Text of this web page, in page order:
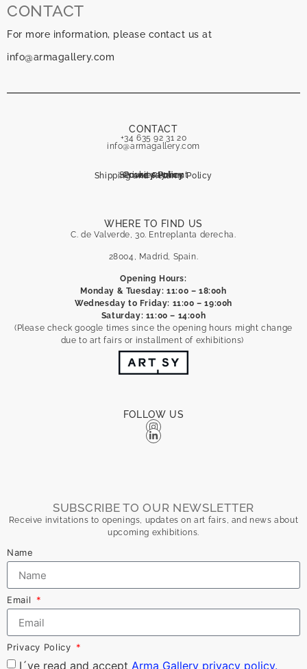
CONTACT
For more information, please contact us at
info@armagallery.com
CONTACT
+34 635 92 31 20
info@armagallery.com
Shipping and Returns Policy
Secure payment
Privacy Policy
Cookies Policy
WHERE TO FIND US
C. de Valverde, 30. Entreplanta derecha.
28004, Madrid, Spain.
Opening Hours:
Monday & Tuesday: 11:00 – 18:00h
Wednesday to Friday: 11:00 – 19:00h
Saturday: 11:00 – 14:00h
(Please check google times since the opening hours might change
due to art fairs or installment of exhibitions)
FOLLOW US
SUBSCRIBE TO OUR NEWSLETTER
Receive invitations to openings, updates on art fairs, and news about
upcoming exhibitions.
Name
Email
Privacy Policy
I´ve read and accept Arma Gallery privacy policy.